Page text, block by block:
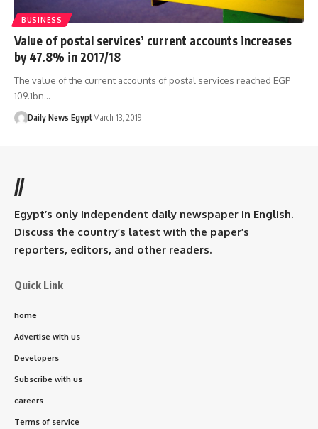
BUSINESS
Value of postal services’ current accounts increases
by 47.8% in 2017/18
The value of the current accounts of postal services reached EGP
109.1bn…
Daily News EgyptMarch 13, 2019
//
Egypt’s only independent daily newspaper in English.
Discuss the country’s latest with the paper’s
reporters, editors, and other readers.
Quick Link
home
Advertise with us
Developers
Subscribe with us
careers
Terms of service